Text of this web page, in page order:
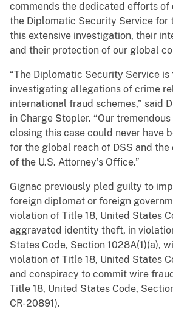
commends the dedicated efforts of
the Diplomatic Security Service for
this extensive investigation, their
and their protection of our global
“The Diplomatic Security Service
investigating allegations of crime
international fraud schemes,” said
in Charge Stopler. “Our
closing this case could never have
for the global reach of DSS and
of the U.S. Attorney’s Office.”
Gignac previously pled guilty to
foreign diplomat or foreign
violation of Title 18, United States
aggravated identity theft, in
States Code, Section 1028A(1)(a),
violation of Title 18, United States
and conspiracy to commit wire
Title 18, United States Code,
CR-20891).